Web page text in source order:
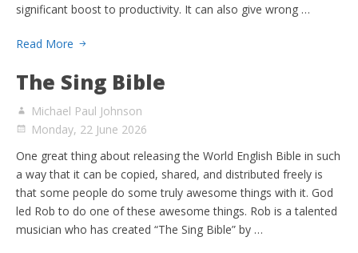
significant boost to productivity. It can also give wrong …
Read More
The Sing Bible
Michael Paul Johnson
Monday, 22 June 2026
One great thing about releasing the World English Bible in such
a way that it can be copied, shared, and distributed freely is
that some people do some truly awesome things with it. God
led Rob to do one of these awesome things. Rob is a talented
musician who has created “The Sing Bible” by …